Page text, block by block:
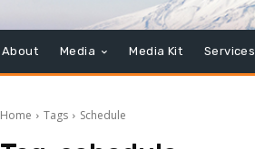
About Media Media Kit Services
Home Tags Schedule